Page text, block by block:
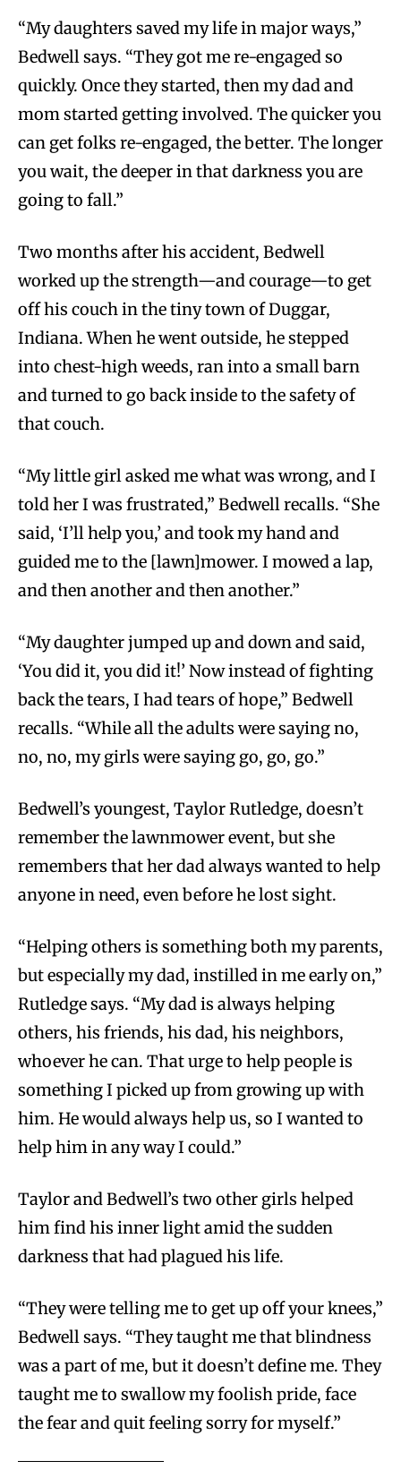
“My daughters saved my life in major ways,”
Bedwell says. “They got me re-engaged so
quickly. Once they started, then my dad and
mom started getting involved. The quicker you
can get folks re-engaged, the better. The longer
you wait, the deeper in that darkness you are
going to fall.”
Two months after his accident, Bedwell
worked up the strength—and courage—to get
off his couch in the tiny town of Duggar,
Indiana. When he went outside, he stepped
into chest-high weeds, ran into a small barn
and turned to go back inside to the safety of
that couch.
“My little girl asked me what was wrong, and I
told her I was frustrated,” Bedwell recalls. “She
said, ‘I’ll help you,’ and took my hand and
guided me to the [lawn]mower. I mowed a lap,
and then another and then another.”
“My daughter jumped up and down and said,
‘You did it, you did it!’ Now instead of fighting
back the tears, I had tears of hope,” Bedwell
recalls. “While all the adults were saying no,
no, no, my girls were saying go, go, go.”
Bedwell’s youngest, Taylor Rutledge, doesn’t
remember the lawnmower event, but she
remembers that her dad always wanted to help
anyone in need, even before he lost sight.
“Helping others is something both my parents,
but especially my dad, instilled in me early on,”
Rutledge says. “My dad is always helping
others, his friends, his dad, his neighbors,
whoever he can. That urge to help people is
something I picked up from growing up with
him. He would always help us, so I wanted to
help him in any way I could.”
Taylor and Bedwell’s two other girls helped
him find his inner light amid the sudden
darkness that had plagued his life.
“They were telling me to get up off your knees,”
Bedwell says. “They taught me that blindness
was a part of me, but it doesn’t define me. They
taught me to swallow my foolish pride, face
the fear and quit feeling sorry for myself.”